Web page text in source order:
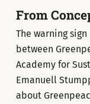
From
The warning
between
Academy for
Emanuell
about